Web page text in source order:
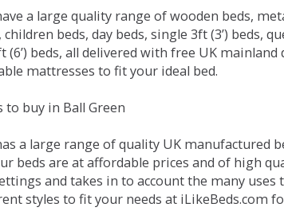
a large quality range of wooden beds,
beds, day beds, single 3ft (3’) beds,
(6’) beds, all delivered with free UK
mattresses to fit your ideal bed.
to buy in Ball Green
a large range of quality UK manufactured
beds are at affordable prices and of high
and takes in to account the many
styles to fit your needs at iLikeBeds.com